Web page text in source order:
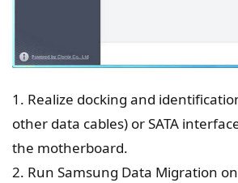
1. Realize docking and
other data cables) or SATA
the motherboard.
2. Run Samsung Data Migration